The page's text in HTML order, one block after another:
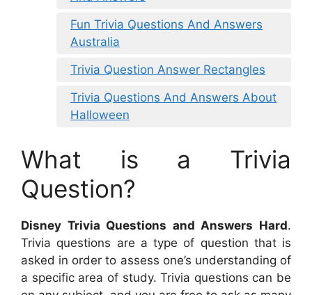
Fun Trivia Questions And Answers
Australia
Trivia Question Answer Rectangles
Trivia Questions And Answers About
Halloween
What is a Trivia
Question?
Disney Trivia Questions and Answers Hard.
Trivia questions are a type of question that is
asked in order to assess one’s understanding of
a specific area of study. Trivia questions can be